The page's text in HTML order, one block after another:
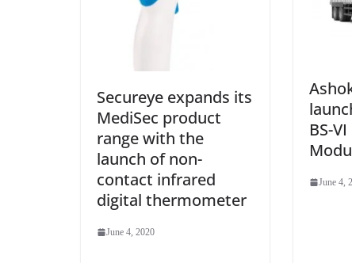
Secureye expands its
MediSec product
range with the
launch of non-
contact infrared
digital thermometer
June 4, 2020
BS-
June 4,